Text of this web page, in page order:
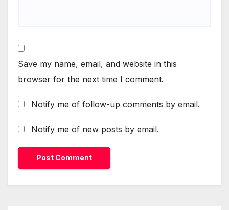
Save my name, email, and website in this
browser for the next time I comment.
Notify me of follow-up comments by email.
Notify me of new posts by email.